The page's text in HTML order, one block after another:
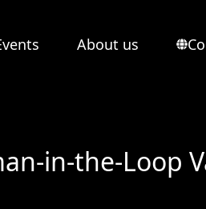
About us
in-the-Loop